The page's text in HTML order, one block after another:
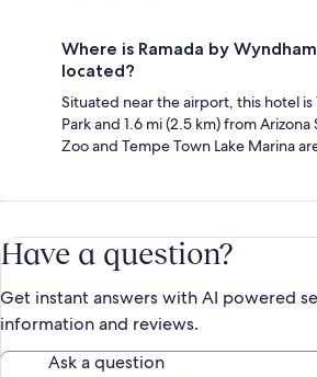
Where is Ramada by
located?
Situated near the airport, this hotel is
Park and 1.6 mi (2.5 km) from
Zoo and Tempe Town Lake Marina
Have a question?
Get instant answers with AI powered
information and reviews.
Ask a question